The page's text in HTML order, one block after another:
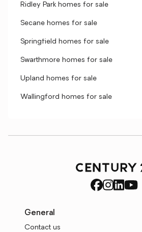
Ridley Park homes for sale
Secane homes for sale
Springfield homes for sale
Swarthmore homes for sale
Upland homes for sale
Wallingford homes for sale
General
Contact us